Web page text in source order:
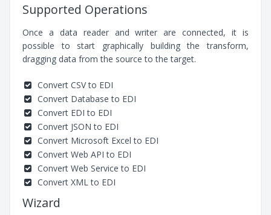
Supported Operations
Once a data reader and writer are connected, it is
possible to start graphically building the transform,
dragging data from the source to the target.
Convert CSV to EDI
Convert Database to EDI
Convert EDI to EDI
Convert JSON to EDI
Convert Microsoft Excel to EDI
Convert Web API to EDI
Convert Web Service to EDI
Convert XML to EDI
Wizard